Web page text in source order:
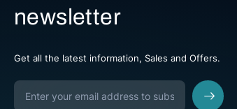
newsletter
Get all the latest information, Sales and Offers.